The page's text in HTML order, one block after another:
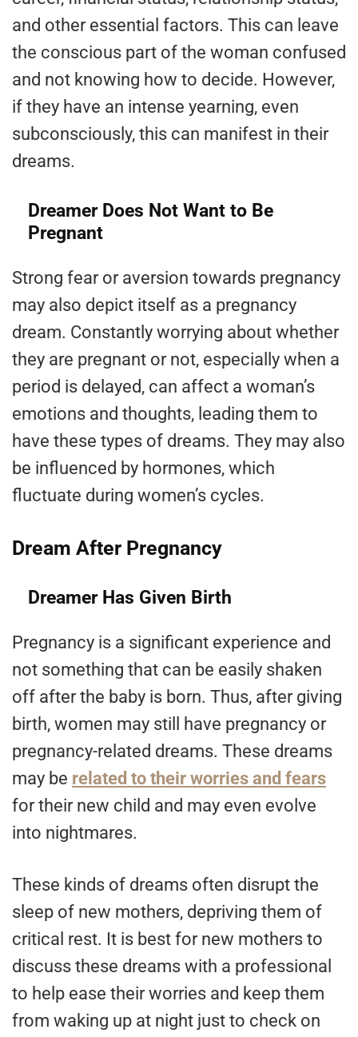
and other essential factors. This can leave
the conscious part of the woman confused
and not knowing how to decide. However,
if they have an intense yearning, even
subconsciously, this can manifest in their
dreams.
Dreamer Does Not Want to Be
Pregnant
Strong fear or aversion towards pregnancy
may also depict itself as a pregnancy
dream. Constantly worrying about whether
they are pregnant or not, especially when a
period is delayed, can affect a woman’s
emotions and thoughts, leading them to
have these types of dreams. They may also
be influenced by hormones, which
fluctuate during women’s cycles.
Dream After Pregnancy
Dreamer Has Given Birth
Pregnancy is a significant experience and
not something that can be easily shaken
off after the baby is born. Thus, after giving
birth, women may still have pregnancy or
pregnancy-related dreams. These dreams
may be related to their worries and fears
for their new child and may even evolve
into nightmares.
These kinds of dreams often disrupt the
sleep of new mothers, depriving them of
critical rest. It is best for new mothers to
discuss these dreams with a professional
to help ease their worries and keep them
from waking up at night just to check on